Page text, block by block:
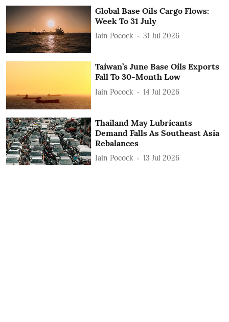
Global Base Oils Cargo Flows:
Week To 31 July
Iain Pocock 31 Jul 2026
Taiwan’s June Base Oils Exports
Fall To 30-Month Low
Iain Pocock 14 Jul 2026
Thailand May Lubricants
Demand Falls As Southeast Asia
Rebalances
Iain Pocock 13 Jul 2026